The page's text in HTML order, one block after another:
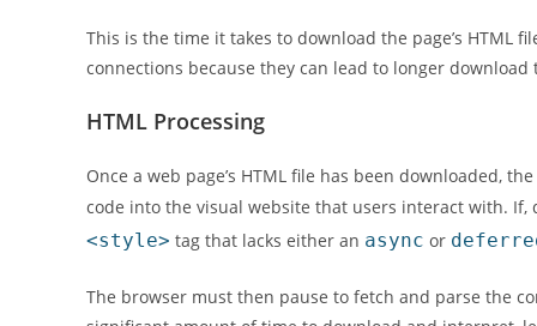
This is the time it takes to download the page’s HTML
connections because they can lead to longer download
HTML Processing
Once a web page’s HTML file has been downloaded,
code into the visual website that users interact with.
<style> tag that lacks either an async or
The browser must then pause to fetch and parse the